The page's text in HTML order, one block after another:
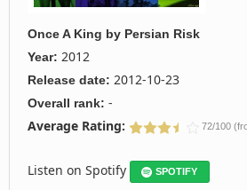
Once A King by Persian Risk
Year: 2012
Release date: 2012-10-23
Overall rank: -
Average Rating:
72/100
Listen on Spotify SPOTIFY